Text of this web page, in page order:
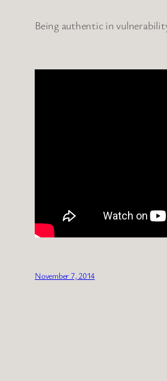
Being authentic in
November 7, 2014